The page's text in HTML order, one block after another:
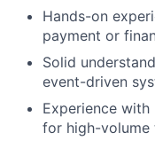
Hands-on
payment or
Solid
event-driven
Experience with
for high-volume